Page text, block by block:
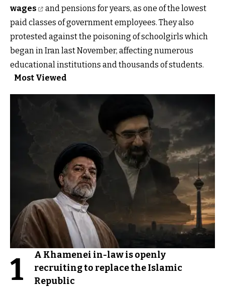
wages
and pensions for years, as one of the lowest
paid classes of government employees. They also
protested against the poisoning of schoolgirls which
began in Iran last November, affecting numerous
educational institutions and thousands of students.
Most Viewed
1
A Khamenei in-law is openly
recruiting to replace the Islamic
Republic